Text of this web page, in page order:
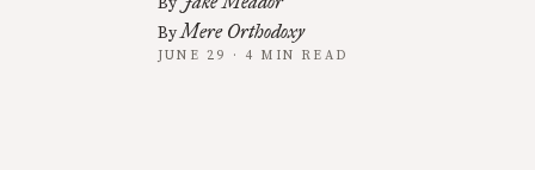
ByMere Orthodoxy
JUNE 29 · 4 MIN READ